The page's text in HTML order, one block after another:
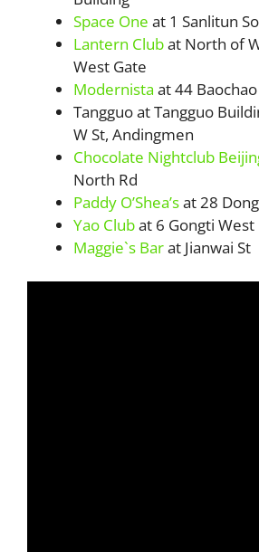
Space One at 1 Sanlitun
Lantern Clubat North of
West Gate
Modernista at 44
Tangguo at Tangguo
W St, Andingmen
Chocolate Nightclub
North Rd
Paddy O’Shea’sat 28
Yao Clubat 6 Gongti West
Maggie`s Barat Jianwai St